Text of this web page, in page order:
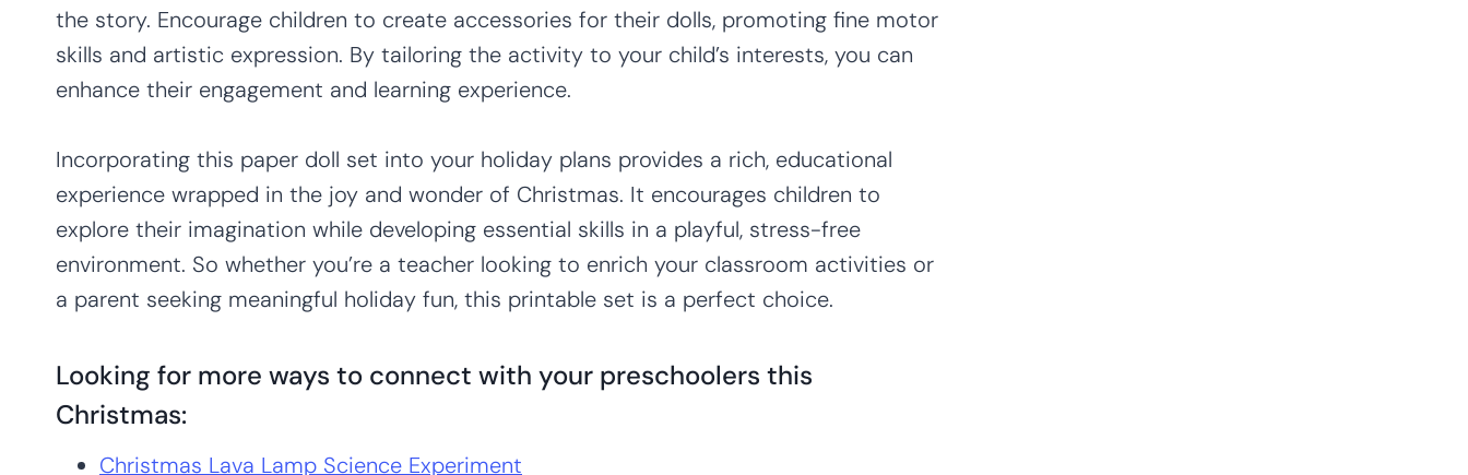
the story. Encourage children to create accessories for their dolls, promoting fine motor
skills and artistic expression. By tailoring the activity to your child’s interests, you can
enhance their engagement and learning experience.
Incorporating this paper doll set into your holiday plans provides a rich, educational
experience wrapped in the joy and wonder of Christmas. It encourages children to
explore their imagination while developing essential skills in a playful, stress-free
environment. So whether you’re a teacher looking to enrich your classroom activities or
a parent seeking meaningful holiday fun, this printable set is a perfect choice.
Looking for more ways to connect with your preschoolers this
Christmas:
Christmas Lava Lamp Science Experiment